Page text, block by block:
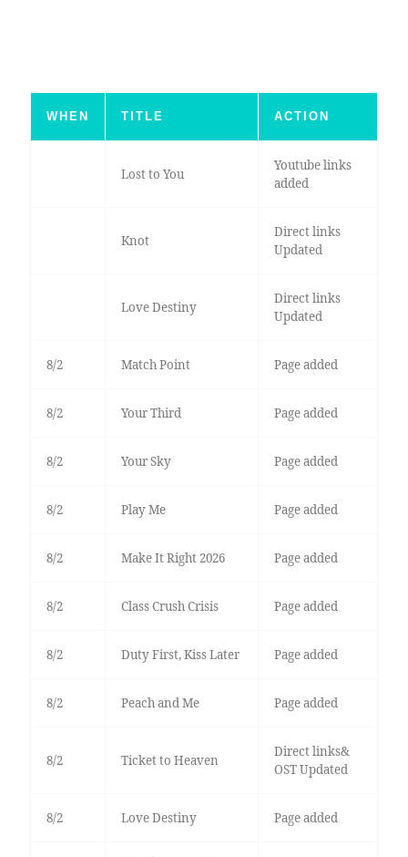
WHEN TITLE ACTION
Lost to You
Youtube links
added
Knot
Direct links
Updated
Love Destiny
Direct links
Updated
8/2 Match Point Page added
8/2 Your Third Page added
8/2 Your Sky Page added
8/2 Play Me Page added
8/2 Make It Right 2026 Page added
8/2 Class Crush Crisis Page added
8/2 Duty First, Kiss Later Page added
8/2 Peach and Me Page added
8/2 Ticket to Heaven
Direct links&
OST Updated
8/2 Love Destiny Page added